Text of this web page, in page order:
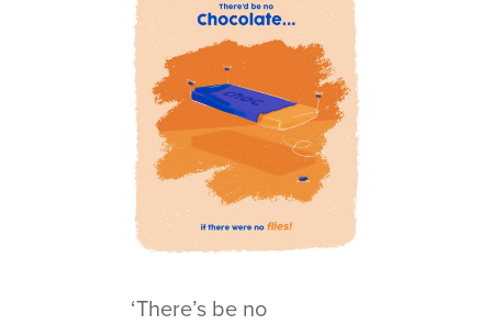
‘There’s be no